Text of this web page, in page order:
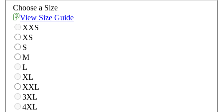
Choose a Size
View Size Guide
XXS
XS
S
M
L
XL
XXL
3XL
4XL